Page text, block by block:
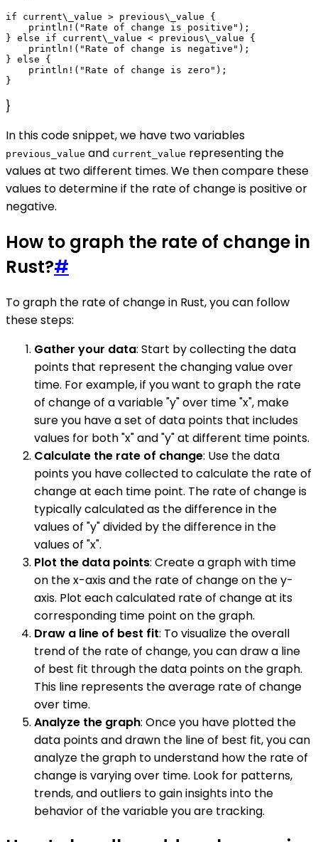
if current\_value > previous\_value {
    println!("Rate of change is positive");
} else if current\_value < previous\_value {
    println!("Rate of change is negative");
} else {
    println!("Rate of change is zero");
}
In this code snippet, we have two variables
previous_value and current_value representing the
values at two different times. We then compare these
values to determine if the rate of change is positive or
negative.
How to graph the rate of change in
Rust?#
To graph the rate of change in Rust, you can follow
these steps:
Gather your data: Start by collecting the data
points that represent the changing value over
time. For example, if you want to graph the rate
of change of a variable "y" over time "x", make
sure you have a set of data points that includes
values for both "x" and "y" at different time points.
Calculate the rate of change: Use the data
points you have collected to calculate the rate of
change at each time point. The rate of change is
typically calculated as the difference in the
values of "y" divided by the difference in the
values of "x".
Plot the data points: Create a graph with time
on the x-axis and the rate of change on the y-
axis. Plot each calculated rate of change at its
corresponding time point on the graph.
Draw a line of best fit: To visualize the overall
trend of the rate of change, you can draw a line
of best fit through the data points on the graph.
This line represents the average rate of change
over time.
Analyze the graph: Once you have plotted the
data points and drawn the line of best fit, you can
analyze the graph to understand how the rate of
change is varying over time. Look for patterns,
trends, and outliers to gain insights into the
behavior of the variable you are tracking.